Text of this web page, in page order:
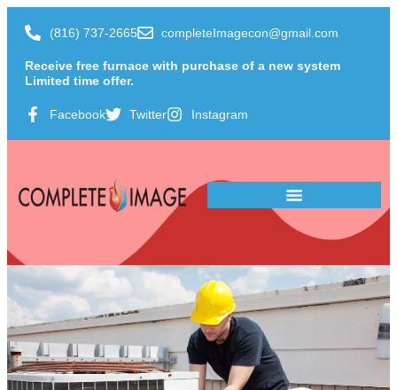
(816) 737-2665 completeImagecon@gmail.com
Receive free furnace with purchase of a new system
Limited time offer.
Facebook Twitter Instagram